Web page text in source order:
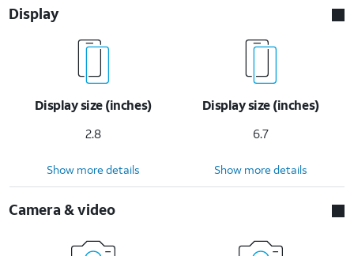
Display
Display size (inches)
2.8
Display size (inches)
6.7
Show more details Show more details
Camera & video